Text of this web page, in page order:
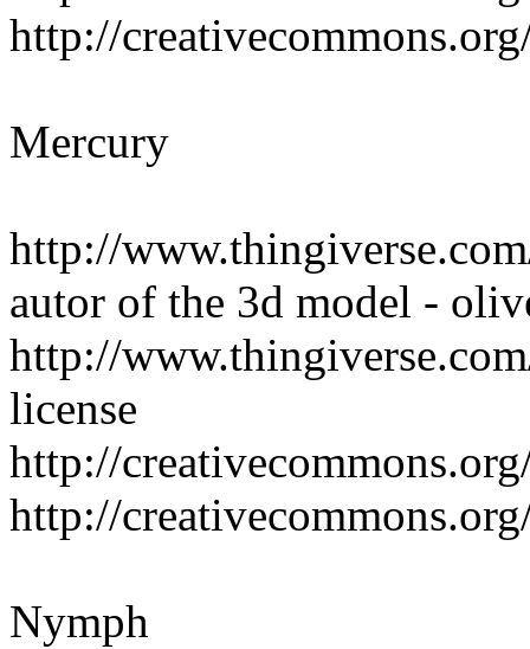
http://
Mercury
http://
autor of the 3d model -
http://
license
http://
http://
Nymph